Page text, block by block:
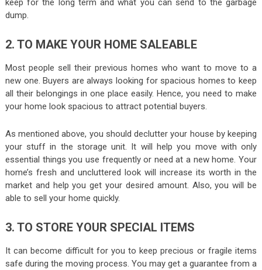
keep for the long term and what you can send to the garbage
dump.
2. TO MAKE YOUR HOME SALEABLE
Most people sell their previous homes who want to move to a
new one. Buyers are always looking for spacious homes to keep
all their belongings in one place easily. Hence, you need to make
your home look spacious to attract potential buyers.
As mentioned above, you should declutter your house by keeping
your stuff in the storage unit. It will help you move with only
essential things you use frequently or need at a new home. Your
home’s fresh and uncluttered look will increase its worth in the
market and help you get your desired amount. Also, you will be
able to sell your home quickly.
3. TO STORE YOUR SPECIAL ITEMS
It can become difficult for you to keep precious or fragile items
safe during the moving process. You may get a guarantee from a